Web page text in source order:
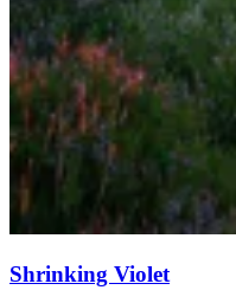
Shrinking Violet